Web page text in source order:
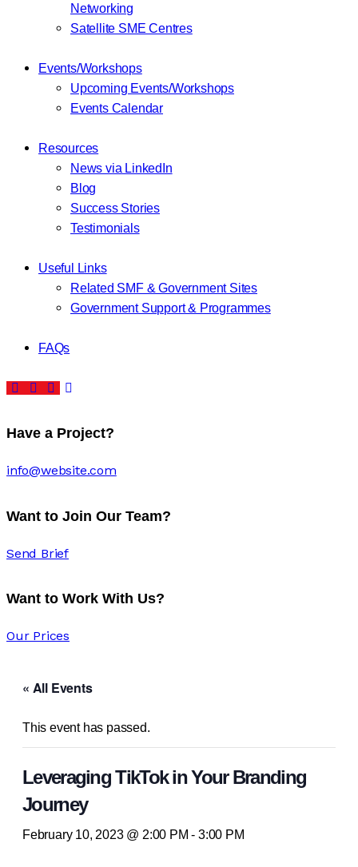
Networking
Satellite SME Centres
Events/Workshops
Upcoming Events/Workshops
Events Calendar
Resources
News via LinkedIn
Blog
Success Stories
Testimonials
Useful Links
Related SMF & Government Sites
Government Support & Programmes
FAQs
Have a Project?
info@website.com
Want to Join Our Team?
Send Brief
Want to Work With Us?
Our Prices
« All Events
This event has passed.
Leveraging TikTok in Your Branding
Journey
February 10, 2023 @ 2:00 PM -3:00 PM